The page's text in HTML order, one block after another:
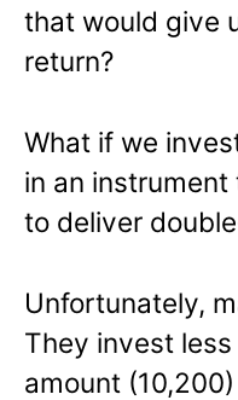
that would give
return?
What if we
in an
to deliver
Unfortunately,
They invest
amount